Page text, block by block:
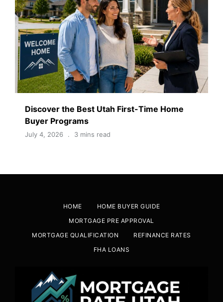
Discover the Best Utah First-Time Home
Buyer Programs
July 4, 2026 3 mins read
HOME
HOME BUYER GUIDE
MORTGAGE PRE APPROVAL
MORTGAGE QUALIFICATION
REFINANCE RATES
FHA LOANS